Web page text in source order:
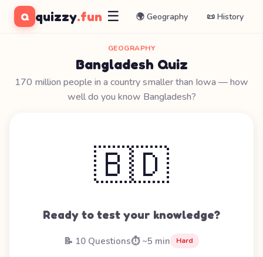
Q quizzy.fun ☰ 🌍 Geography 📜 History
GEOGRAPHY
Bangladesh Quiz
170 million people in a country smaller than Iowa — how
well do you know Bangladesh?
🇧🇩
Ready to test your knowledge?
📝 10 Questions⏱️ ~5 min Hard